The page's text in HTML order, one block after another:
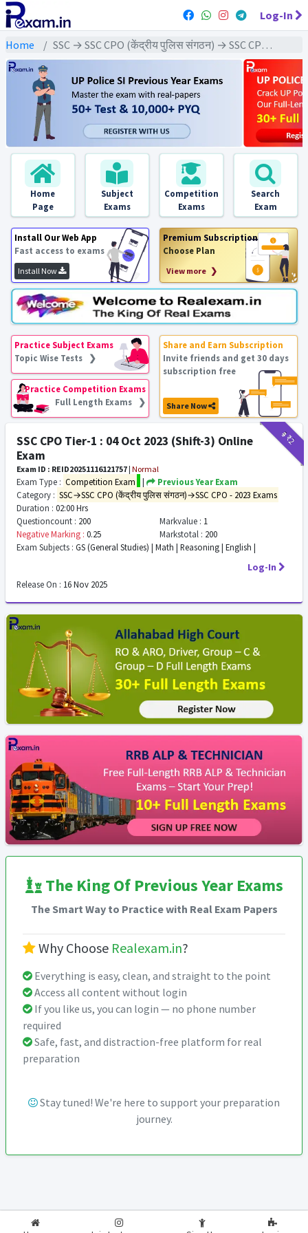
Log-In
Home SSC → SSC CPO (केंद्रीय पुलिस संगठन) → SSC CPO - 2023 Exams
Home
Page
Subject
Exams
Competition
Exams
Search
Exam
Install Our Web App
Fast access to exams
Install Now
Premium Subscription
Choose Plan
View more ❯
Practice Subject Exams
Topic Wise Tests ❯
Practice Competition Exams
Full Length Exams ❯
Share and Earn Subscription
Invite friends and get 30 days
subscription free
Share Now
₹9
₹2
SSC CPO Tier-1 : 04 Oct 2023 (Shift-3) Online
Exam
Exam ID : REID20251116121757 | Normal
Exam Type : Competition Exam |
Previous Year Exam
Category : SSC→SSC CPO (केंद्रीय पुलिस संगठन)→SSC CPO - 2023 Exams
Duration : 02:00 Hrs
Questioncount : 200 Markvalue : 1
Negative Marking : 0.25 Markstotal : 200
Exam Subjects : GS (General Studies) | Math | Reasoning | English |
Log-In
Release On : 16 Nov 2025
The King Of Previous Year Exams
The Smart Way to Practice with Real Exam Papers
Why Choose Realexam.in?
Everything is easy, clean, and straight to the point
Access all content without login
If you like us, you can login — no phone number
required
Safe, fast, and distraction-free platform for real
preparation
Stay tuned! We're here to support your preparation
journey.
2026-2027 RealExam.in